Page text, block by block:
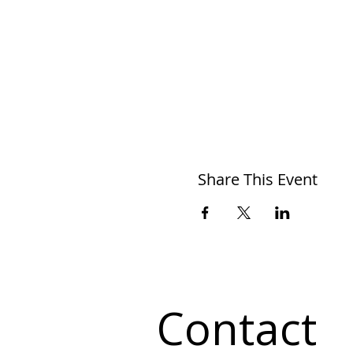
Share This Event
Contact